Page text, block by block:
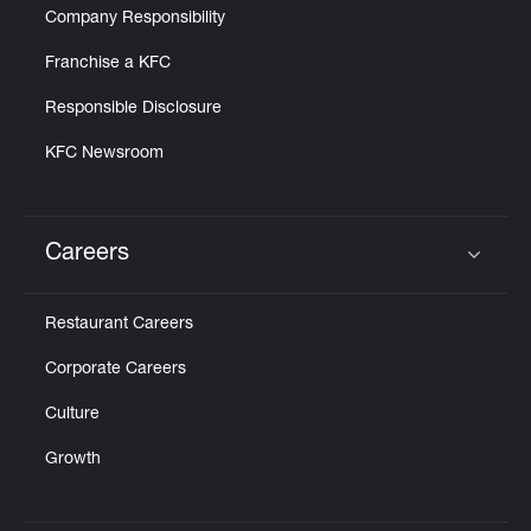
Company Responsibility
Franchise a KFC
Responsible Disclosure
KFC Newsroom
Careers
Restaurant Careers
Corporate Careers
Culture
Growth